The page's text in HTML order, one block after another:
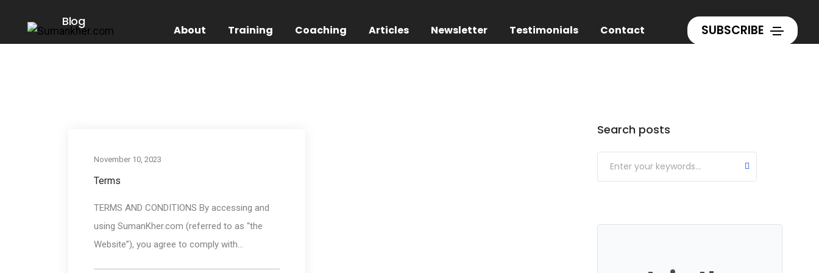
About Training Coaching Articles Newsletter Testimonials Contact SUBSCRIBE
Blog
November 10, 2023
Terms
TERMS AND CONDITIONS By accessing and
using SumanKher.com (referred to as “the
Website”), you agree to comply with...
Search posts